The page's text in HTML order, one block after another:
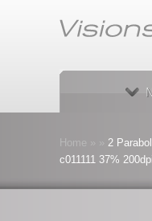
Home
2
c011111 37%